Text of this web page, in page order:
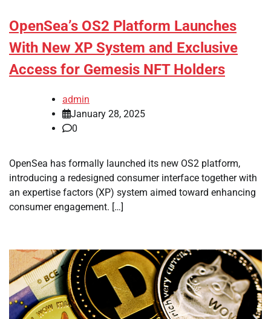
OpenSea’s OS2 Platform Launches
With New XP System and Exclusive
Access for Gemesis NFT Holders
admin
January 28, 2025
0
OpenSea has formally launched its new OS2 platform,
introducing a redesigned consumer interface together with
an expertise factors (XP) system aimed toward enhancing
consumer engagement. […]